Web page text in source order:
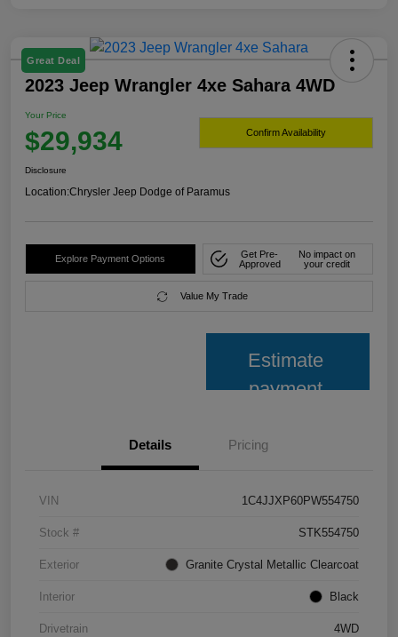
Great Deal
2023 Jeep Wrangler 4xe Sahara 4WD
Your Price
$29,934 Confirm Availability
Disclosure
Location:Chrysler Jeep Dodge of Paramus
Explore Payment Options
Get Pre-
Approved
No impact on
your credit
Value My Trade
Estimate
payment
Details Pricing
VIN 1C4JJXP60PW554750
Stock # STK554750
Exterior Granite Crystal Metallic Clearcoat
Interior Black
Drivetrain 4WD